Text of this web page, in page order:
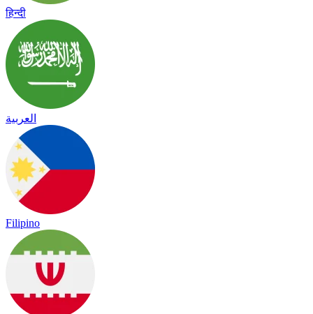
हिन्दी
العربية
Filipino